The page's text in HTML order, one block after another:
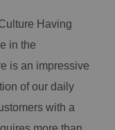
Having
in the
is an impressive
of our daily
with a